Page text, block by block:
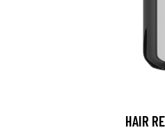
HAIR